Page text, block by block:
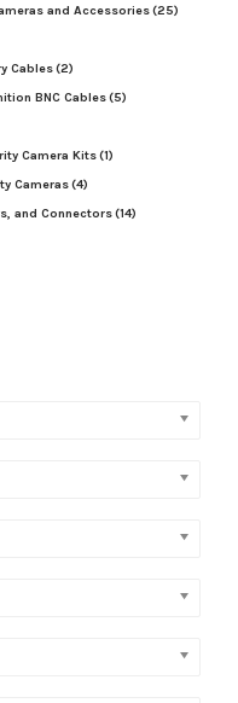
and Accessories(25)
Cables(2)
BNC Cables(5)
Camera Kits(1)
Cameras(4)
and Connectors(14)